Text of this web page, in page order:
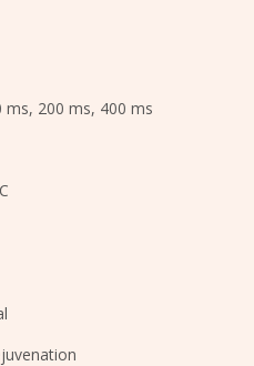
ms, 200 ms, 400 ms